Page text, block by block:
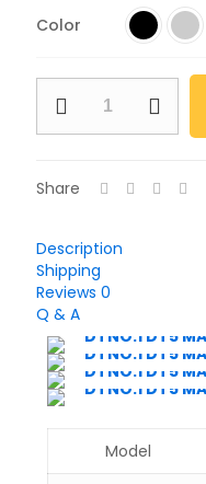
Color
Share
Description
Shipping
Reviews 0
Q & A
Model